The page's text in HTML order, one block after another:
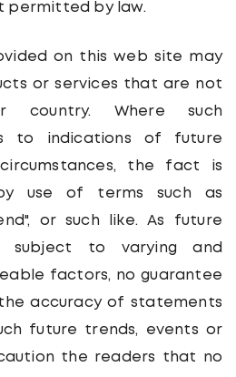
permitted by law.
on this web site may
or services that are not
country. Where such
to indications of future
the fact is
use of terms such as
or such like. As future
subject to varying and
factors, no guarantee
accuracy of statements
future trends, events or
the readers that no